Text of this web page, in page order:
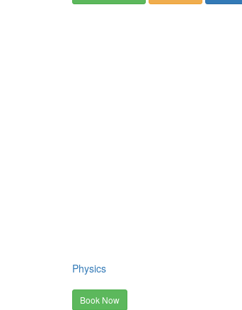
Physics
Book Now